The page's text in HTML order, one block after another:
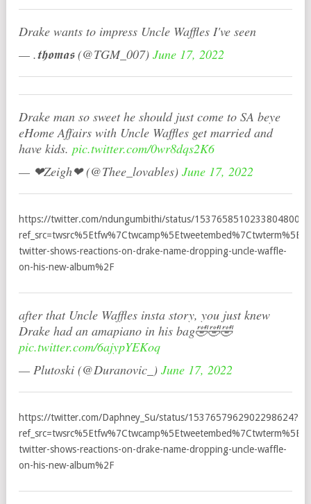
Drake wants to impress Uncle Waffles I've seen
— .𝖙𝖍𝖔𝖒𝖆𝖘 (@TGM_007) June 17, 2022
Drake man so sweet he should just come to SA beye
eHome Affairs with Uncle Waffles get married and
have kids. pic.twitter.com/0wr8dqs2K6
— ❤Zeigh❤ (@Thee_lovables) June 17, 2022
https://twitter.com/ndungumbithi/status/1537658510233804800?
twitter-shows-reactions-on-drake-name-dropping-uncle-waffle-
on-his-new-album%2F
after that Uncle Waffles insta story, you just knew
Drake had an amapiano in his bag🤣🤣🤣
pic.twitter.com/6ajypYEKoq
— Plutoski (@Duranovic_) June 17, 2022
https://twitter.com/Daphney_Su/status/1537657962902298624?
twitter-shows-reactions-on-drake-name-dropping-uncle-waffle-
on-his-new-album%2F